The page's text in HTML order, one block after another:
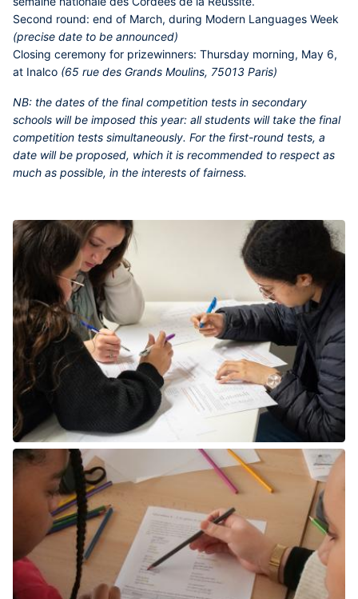
Second round: end of March, during Modern Languages Week
(precise date to be announced)
Closing ceremony for prizewinners: Thursday morning, May 6,
at Inalco (65 rue des Grands Moulins, 75013 Paris)
NB: the dates of the final competition tests in secondary
schools will be imposed this year: all students will take the final
competition tests simultaneously. For the first-round tests, a
date will be proposed, which it is recommended to respect as
much as possible, in the interests of fairness.